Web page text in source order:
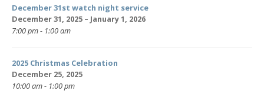
December 31st watch night service
December 31, 2025 – January 1, 2026
7:00 pm - 1:00 am
2025 Christmas Celebration
December 25, 2025
10:00 am - 1:00 pm